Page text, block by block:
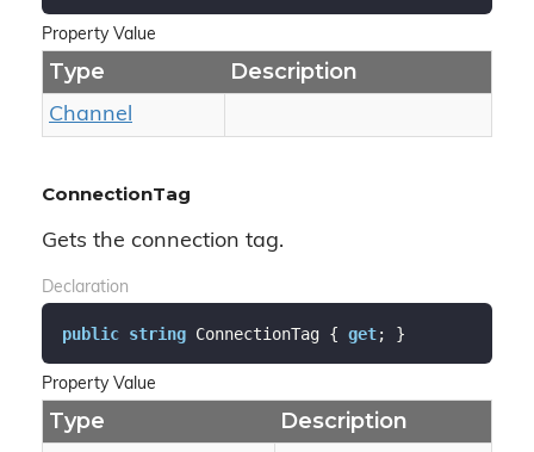
Property Value
Type Description
Channel
ConnectionTag
Gets the connection tag.
Declaration
public string ConnectionTag { get; }
Property Value
Type Description